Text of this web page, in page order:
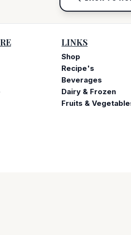
LINKS
Shop
Recipe's
Beverages
Dairy & Frozen
Fruits &